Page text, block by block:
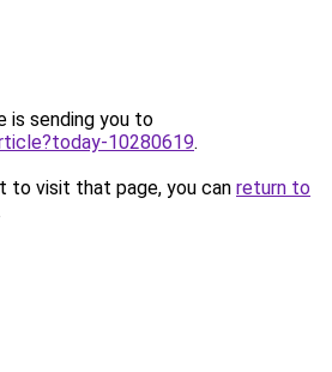
is sending you to
10280619.
to visit that page, you can return to